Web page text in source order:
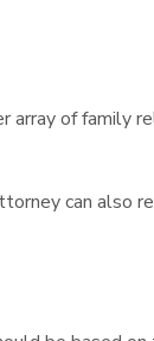
array of family
can also